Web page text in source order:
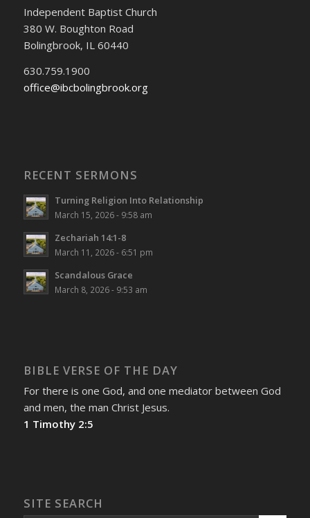
Independent Baptist Church
380 W. Boughton Road
Bolingbrook, IL 60440
630.759.1900
office@ibcbolingbrook.org
RECENT SERMONS
Turning Religion Into Relationship
March 15, 2026 - 9:58 am
Zechariah 14:1-8
March 11, 2026 - 6:51 pm
Scandalous Grace
March 8, 2026 - 9:53 am
BIBLE VERSE OF THE DAY
For there is one God, and one mediator between God
and men, the man Christ Jesus.
1 Timothy 2:5
SITE SEARCH